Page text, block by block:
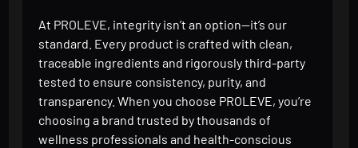
At PROLEVE, integrity isn’t an option—it’s our
standard. Every product is crafted with clean,
traceable ingredients and rigorously third-party
tested to ensure consistency, purity, and
transparency. When you choose PROLEVE, you’re
choosing a brand trusted by thousands of
wellness professionals and health-conscious